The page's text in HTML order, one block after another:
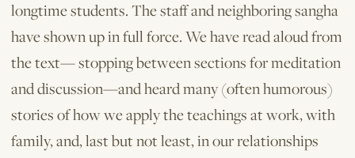
longtime students. The staff and neighboring sangha
have shown up in full force. We have read aloud from
the text— stopping between sections for meditation
and discussion—and heard many (often humorous)
stories of how we apply the teachings at work, with
family, and, last but not least, in our relationships